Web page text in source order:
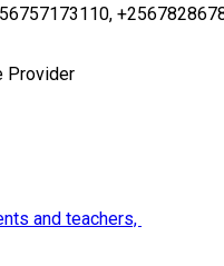
Provider
and teachers,